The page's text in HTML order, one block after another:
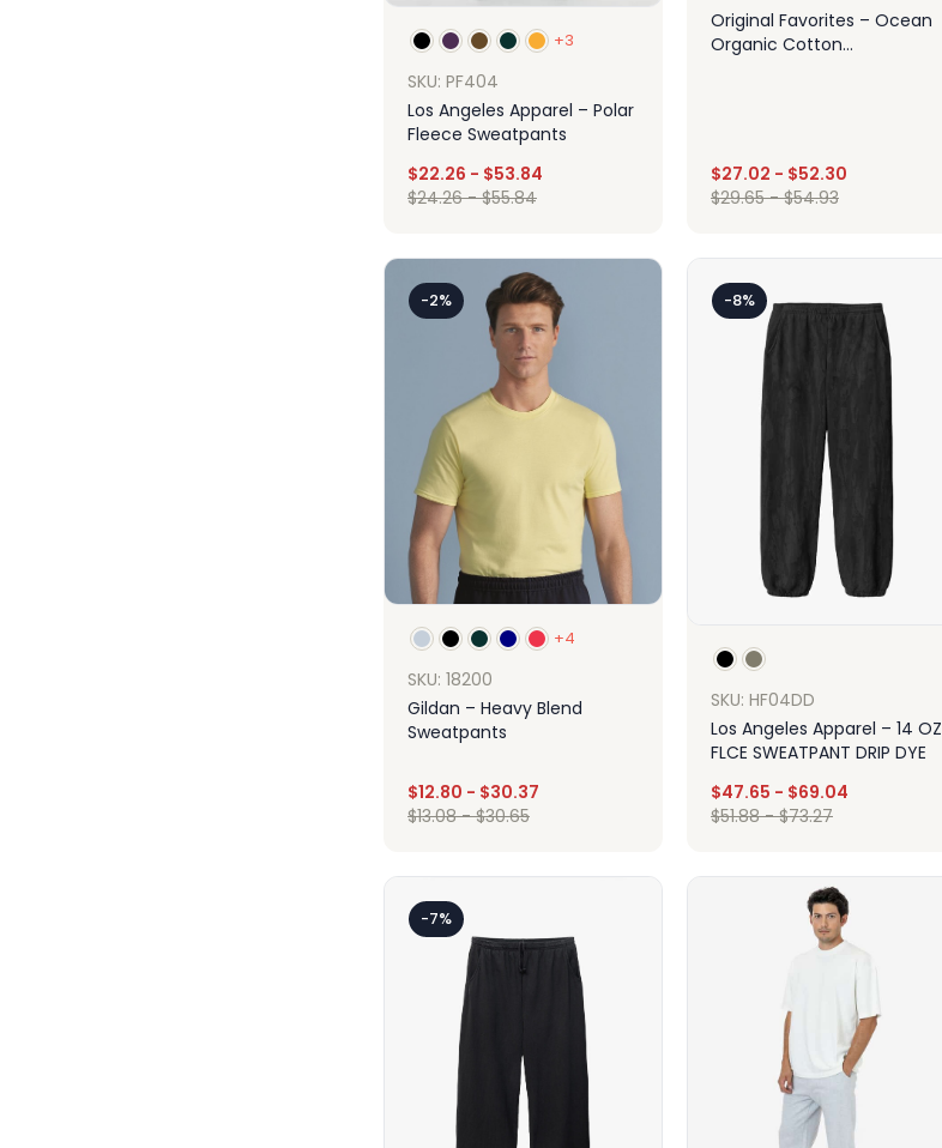
Design
+3
SKU: PF404
Los Angeles Apparel – Polar
Fleece Sweatpants
$22.26 - $53.84
$24.26-$55.84
Design
Original Favorites – Ocean
Organic Cotton
$27.02 - $52.30
$29.65-$54.93
-2%
+4
SKU: 18200
Gildan – Heavy Blend
Sweatpants
$12.80 - $30.37
$13.08-$30.65
-8%
Design
SKU: HF04DD
Los Angeles Apparel – 14 OZ
FLCE SWEATPANT DRIP DYE
$47.65 - $69.04
$51.88-$73.27
-7%